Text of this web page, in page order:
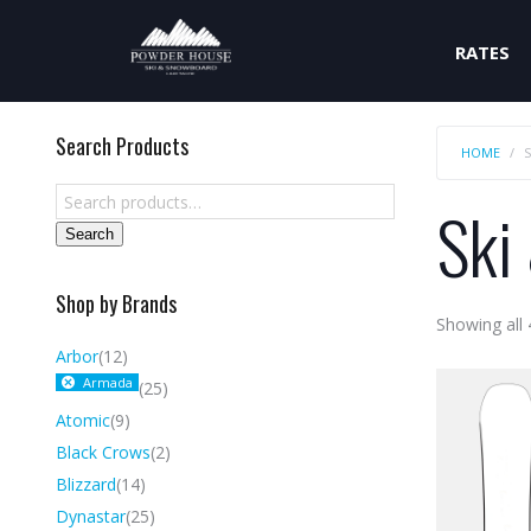
RATES
HOME
Showing all
Search Products
Search
Shop by Brands
Arbor(12)
Armada (25)
Atomic(9)
Black Crows(2)
Blizzard(14)
Dynastar(25)